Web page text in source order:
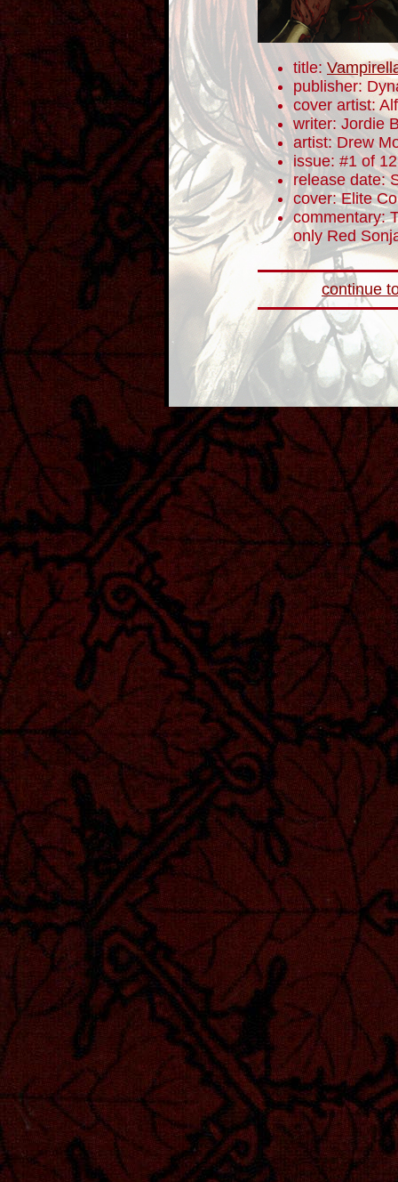
title:
publisher:
cover artist:
writer: Jordie
artist: Drew
issue: #1 of 12
release date:
cover: Elite
commentary:
only Red
continue